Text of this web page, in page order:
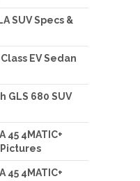
SUV Specs &
EV Sedan
GLS 680 SUV
45 4MATIC+
45 4MATIC+